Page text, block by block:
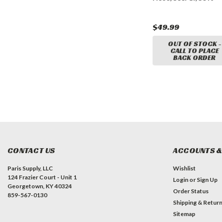
$49.99
OUT OF STOCK -
CALL TO PLACE
BACK ORDER
CONTACT US
Paris Supply, LLC
124 Frazier Court - Unit 1
Georgetown, KY 40324
859-567-0130
ACCOUNTS
Wishlist
Login or Sign Up
Order Status
Shipping &
Sitemap